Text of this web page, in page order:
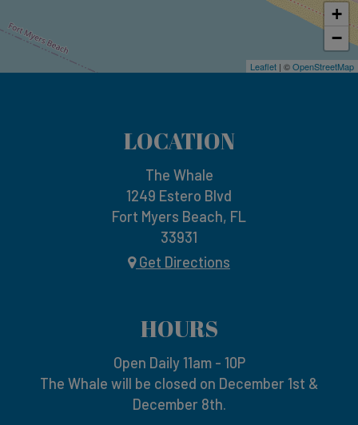
+
−
Leaflet | ©OpenStreetMap
LOCATION
The Whale
1249 Estero Blvd
Fort Myers Beach, FL
33931
Get Directions
HOURS
Open Daily 11am - 10P
The Whale will be closed on December 1st &
December 8th.